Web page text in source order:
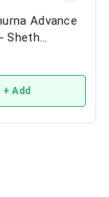
Advance
Sheth
+ Add